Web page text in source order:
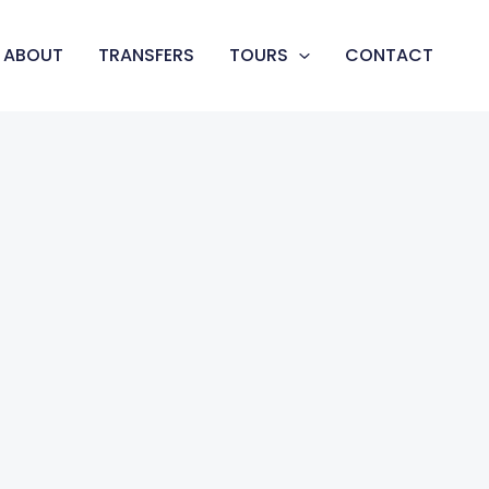
ABOUT TRANSFERS TOURS CONTACT